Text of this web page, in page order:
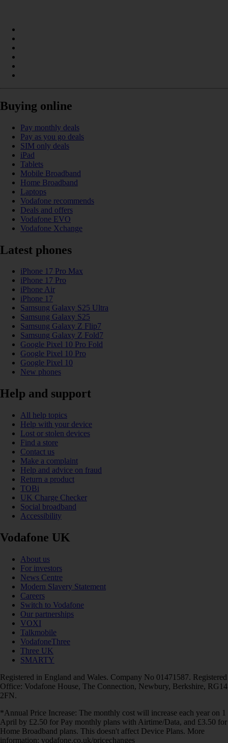
Buying online
Pay monthly deals
Pay as you go deals
SIM only deals
iPad
Tablets
Mobile Broadband
Home Broadband
Laptops
Vodafone recommends
Deals and offers
Vodafone EVO
Vodafone Xchange
Latest phones
iPhone 17 Pro Max
iPhone 17 Pro
iPhone Air
iPhone 17
Samsung Galaxy S25 Ultra
Samsung Galaxy S25
Samsung Galaxy Z Flip7
Samsung Galaxy Z Fold7
Google Pixel 10 Pro Fold
Google Pixel 10 Pro
Google Pixel 10
New phones
Help and support
All help topics
Help with your device
Lost or stolen devices
Find a store
Contact us
Make a complaint
Help and advice on fraud
Return a product
TOBi
UK Charge Checker
Social broadband
Accessibility
Vodafone UK
About us
For investors
News Centre
Modern Slavery Statement
Careers
Switch to Vodafone
Our partnerships
VOXI
Talkmobile
VodafoneThree
Three UK
SMARTY
Registered in England and Wales. Company No 01471587. Registered
Office: Vodafone House, The Connection, Newbury, Berkshire, RG14
2FN.
*Annual Price Increase: The monthly cost will increase each year on 1
April by £2.50 for Pay monthly plans with Airtime/Data, and £3.50 for
Home Broadband plans. This doesn't affect Device Plans. More
information: vodafone.co.uk/pricechanges